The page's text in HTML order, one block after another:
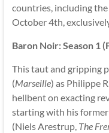
countries, including the
October 4th,
Baron Noir: Season 1
This taut and gripping
(Marseille) as Philippe
hellbent on exacting
starting with his
(Niels Arestrup, The